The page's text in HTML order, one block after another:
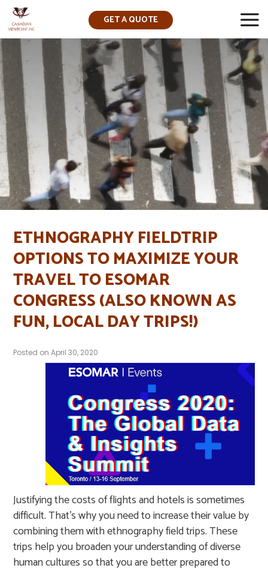
GET A QUOTE
▼
ETHNOGRAPHY FIELDTRIP
OPTIONS TO MAXIMIZE YOUR
TRAVEL TO ESOMAR
CONGRESS (ALSO KNOWN AS
FUN, LOCAL DAY TRIPS!)
Posted on April 30, 2020
Justifying the costs of flights and hotels is sometimes
difficult. That’s why you need to increase their value by
combining them with ethnography field trips. These
trips help you broaden your understanding of diverse
human cultures so that you are better prepared to